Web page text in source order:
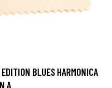
BLUES HARMONICA
A